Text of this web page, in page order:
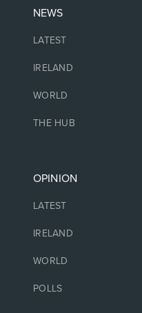
NEWS
LATEST
IRELAND
WORLD
THE HUB
OPINION
LATEST
IRELAND
WORLD
POLLS